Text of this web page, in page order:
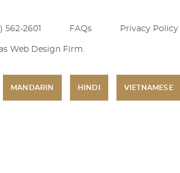
Superintendant.
562-2601 FAQs Privacy Policy
Web Design Firm
MANDARIN HINDI VIETNAMESE